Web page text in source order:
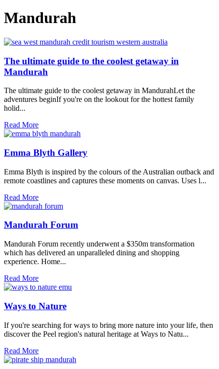
Mandurah
The ultimate guide to the coolest getaway in
Mandurah
The ultimate guide to the coolest getaway in MandurahLet the
adventures beginIf you're on the lookout for the hottest family
holid...
Read More
Emma Blyth Gallery
Emma Blyth is inspired by the colours of the Australian outback and
remote coastlines and captures these moments on canvas. Uses l...
Read More
Mandurah Forum
Mandurah Forum recently underwent a $350m transformation
which has delivered an unparalleled dining and shopping
experience. Home...
Read More
Ways to Nature
If you're searching for ways to bring more nature into your life, then
discover the Peel region's natural heritage at Ways to Natu...
Read More